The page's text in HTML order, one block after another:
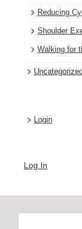
Reducing
Shoulder
Walking for
Uncategorized
Login
Log In